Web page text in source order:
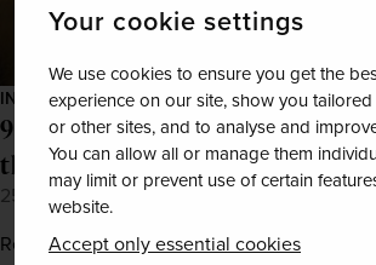
Your cookie settings
We use cookies to ensure you get the
experience on our site, show you
or other sites, and to analyse and
You can allow all or manage them
may limit or prevent use of certain
website.
Accept only essential cookies
INSPIRATION
9 romantic trips every couple
their bucket list
25th Jan 2022
Reignite the spark with our list of dreamy